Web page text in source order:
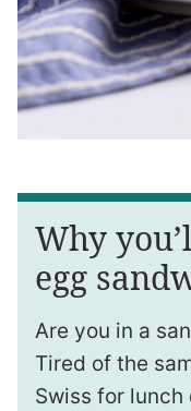
Why
egg
Are you in a
Tired of the
Swiss for